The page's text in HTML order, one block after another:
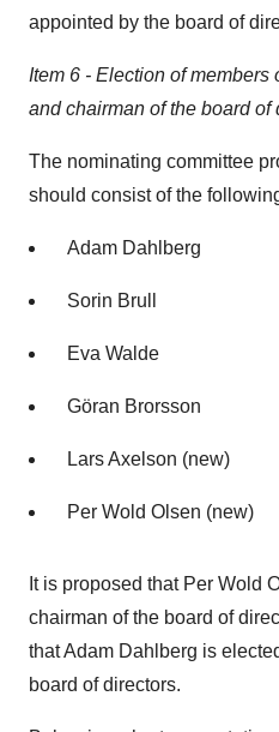
appointed by the board of
Item 6 - Election of members
and chairman of the board of
The nominating committee
should consist of the
Adam Dahlberg
Sorin Brull
Eva Walde
Göran Brorsson
Lars Axelson (new)
Per Wold Olsen (new)
It is proposed that Per Wold
chairman of the board of
that Adam Dahlberg is
board of directors.